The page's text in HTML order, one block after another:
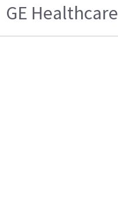
GE Healthcare